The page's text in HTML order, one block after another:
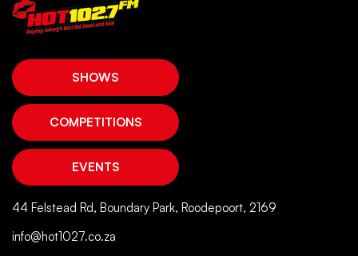
SHOWS
COMPETITIONS
EVENTS
44 Felstead Rd, Boundary Park, Roodepoort, 2169
info@hot1027.co.za